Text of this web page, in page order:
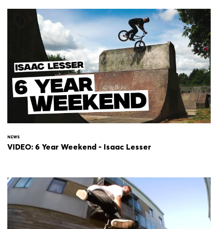
NEWS
VIDEO: 6 Year Weekend - Isaac Lesser